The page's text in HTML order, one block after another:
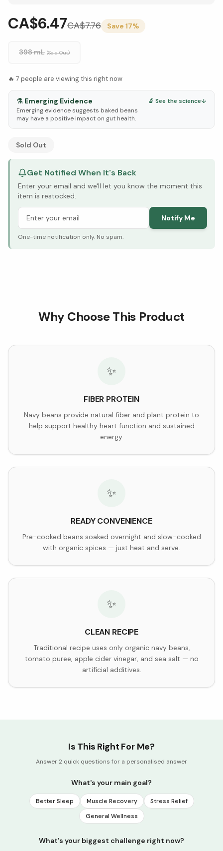
CA$6.47CA$7.76 Save 17%
398 mL (Sold Out)
🔥 7 people are viewing this right now
⚗️ Emerging Evidence
Emerging evidence suggests baked beans
may have a positive impact on gut health.
🔬 See the science↓
See Research & Science below ↓
Sold Out
Get Notified When It's Back
Enter your email and we'll let you know the moment this
item is restocked.
Notify Me
One-time notification only. No spam.
Why Choose This Product
✨
FIBER PROTEIN
Navy beans provide natural fiber and plant protein to
help support healthy heart function and sustained
energy.
✨
READY CONVENIENCE
Pre-cooked beans soaked overnight and slow-cooked
with organic spices — just heat and serve.
✨
CLEAN RECIPE
Traditional recipe uses only organic navy beans,
tomato puree, apple cider vinegar, and sea salt — no
artificial additives.
Is This Right For Me?
Answer 2 quick questions for a personalised answer
What's your main goal?
Better Sleep Muscle Recovery
Stress Relief
General Wellness
What's your biggest challenge right now?